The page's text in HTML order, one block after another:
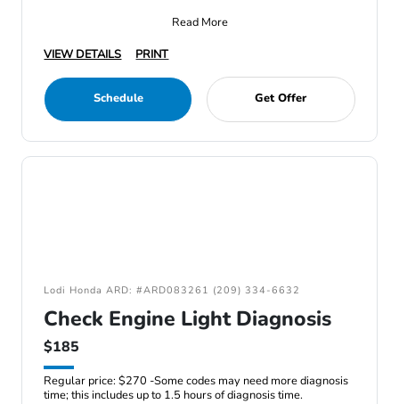
Read More
VIEW DETAILS
PRINT
Schedule Get Offer
Lodi Honda ARD: #ARD083261 (209) 334-6632
Check Engine Light Diagnosis
$185
Regular price: $270 -Some codes may need more diagnosis
time; this includes up to 1.5 hours of diagnosis time.